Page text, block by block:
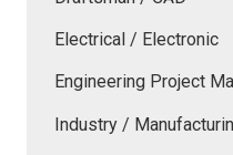
Electrical / Electronic
Engineering Project
Industry /